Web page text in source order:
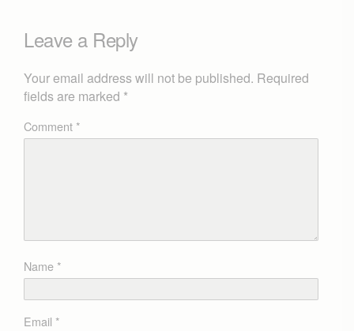
Leave a Reply
Your email address will not be published. Required
fields are marked *
Comment*
Name*
Email *